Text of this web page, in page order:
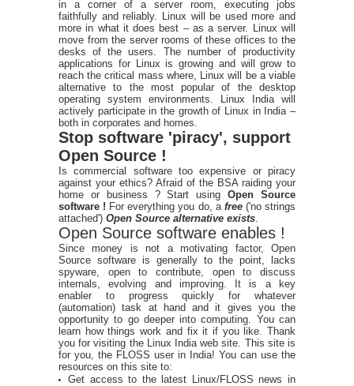
in a corner of a server room, executing jobs
faithfully and reliably. Linux will be used more and
more in what it does best – as a server. Linux will
move from the server rooms of these offices to the
desks of the users. The number of productivity
applications for Linux is growing and will grow to
reach the critical mass where, Linux will be a viable
alternative to the most popular of the desktop
operating system environments. Linux India will
actively participate in the growth of Linux in India –
both in corporates and homes.
Stop software 'piracy', support
Open Source !
Is commercial software too expensive or piracy
against your ethics? Afraid of the BSA raiding your
home or business ? Start usingOpen Source
software ! For everything you do, a free ('no strings
attached') Open Source alternative exists
Open Source software enables !
Since money is not a motivating factor, Open
Source software is generally to the point, lacks
spyware, open to contribute, open to discuss
internals, evolving and improving. It is a key
enabler to progress quickly for whatever
(automation) task at hand and it gives you the
opportunity to go deeper into computing. You can
learn how things work and fix it if you like. Thank
you for visiting the Linux India web site. This site is
for you, the FLOSS user in India! You can use the
resources on this site to:
Get access to the latest Linux/FLOSS news in